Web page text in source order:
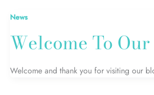
News
Welcome To
Welcome and thank you for visiting our